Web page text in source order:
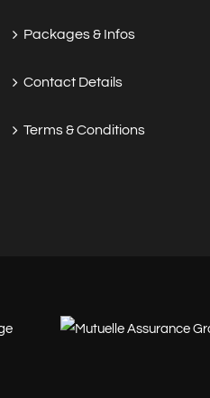
Packages & Infos
Contact Details
Terms & Conditions